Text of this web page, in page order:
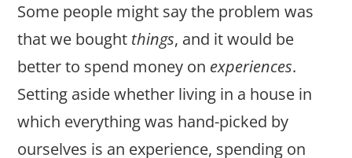
Some people might say the problem was
that we bought things, and it would be
better to spend money on experiences.
Setting aside whether living in a house in
which everything was hand-picked by
ourselves is an experience, spending on